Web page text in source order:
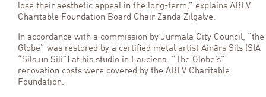
lose their aesthetic appeal in the long-term,” explains ABLV
Charitable Foundation Board Chair Zanda Zilgalve.
In accordance with a commission by Jurmala City Council, “the
Globe” was restored by a certified metal artist Ainārs Sils (SIA
“Sils un Sili”) at his studio in Lauciena. “The Globe’s"
renovation costs were covered by the ABLV Charitable
Foundation.